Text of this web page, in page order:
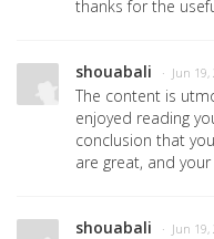
thanks for the
shouabali · Jun
The content is
enjoyed reading
conclusion that
are great, and
shouabali · Jun